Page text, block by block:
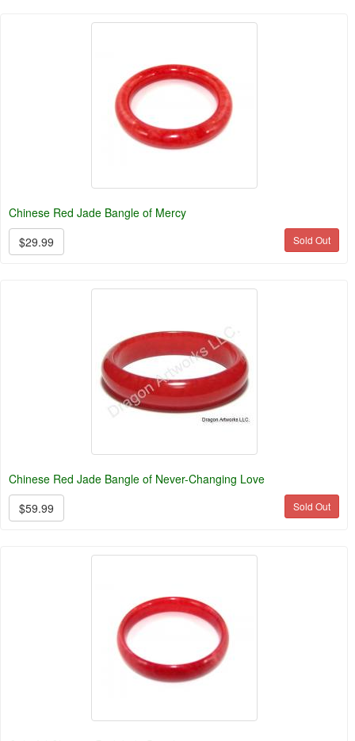
Chinese Red Jade Bangle of Mercy
$29.99
Sold Out
Chinese Red Jade Bangle of Never-Changing Love
$59.99
Sold Out